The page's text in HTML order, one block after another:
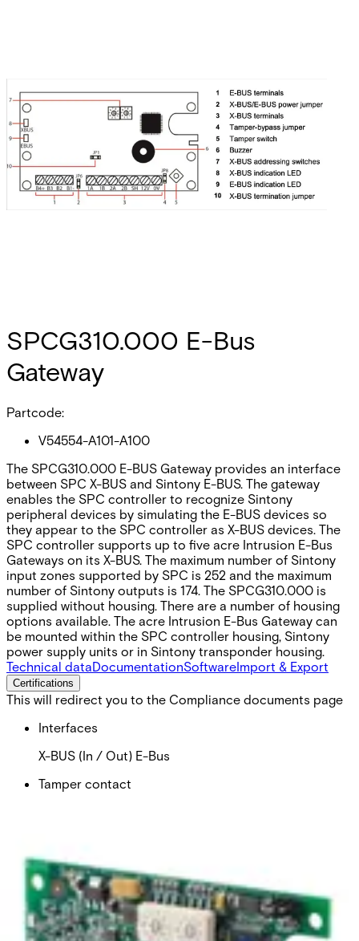
SPCG310.000 E-Bus
Gateway
Partcode:
V54554-A101-A100
The SPCG310.000 E-BUS Gateway provides an interface
between SPC X-BUS and Sintony E-BUS. The gateway
enables the SPC controller to recognize Sintony
peripheral devices by simulating the E-BUS devices so
they appear to the SPC controller as X-BUS devices. The
SPC controller supports up to five acre Intrusion E-Bus
Gateways on its X-BUS. The maximum number of Sintony
input zones supported by SPC is 252 and the maximum
number of Sintony outputs is 174. The SPCG310.000 is
supplied without housing. There are a number of housing
options available. The acre Intrusion E-Bus Gateway can
be mounted within the SPC controller housing, Sintony
power supply units or in Sintony transponder housing.
Technical dataDocumentationSoftwareImport & Export
Certifications
This will redirect you to the Compliance documents page
Interfaces
X-BUS (In / Out) E-Bus
Tamper contact
9.5 - 14 V DC
Operating current
40 mA